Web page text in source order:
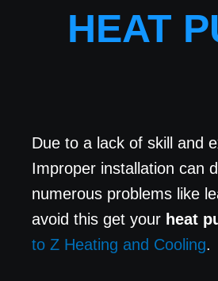
HEAT
Due to a lack of skill and
Improper installation can
numerous problems like
avoid this get your heat
to Z Heating and Cooling.